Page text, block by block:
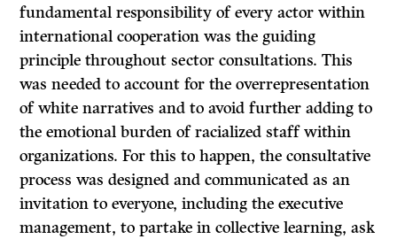
fundamental responsibility of every actor within
international cooperation was the guiding
principle throughout sector consultations. This
was needed to account for the overrepresentation
of white narratives and to avoid further adding to
the emotional burden of racialized staff within
organizations. For this to happen, the consultative
process was designed and communicated as an
invitation to everyone, including the executive
management, to partake in collective learning, ask